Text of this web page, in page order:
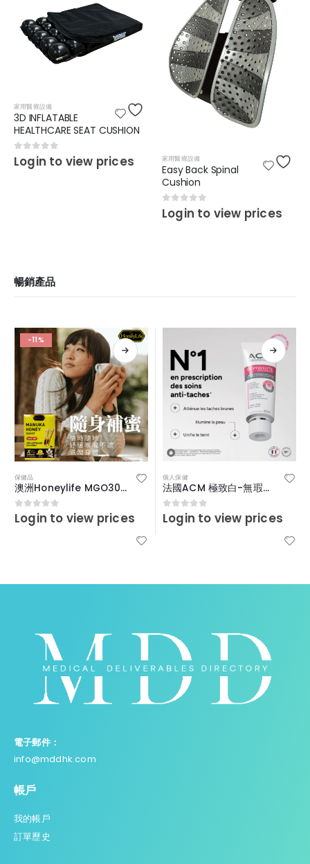
家用醫療設備
3D INFLATABLE
HEALTHCARE SEAT CUSHION
0 out of 5
Login to view prices 家用醫療設備
Easy Back Spinal
Cushion
0 out of 5
Login to view prices
暢銷產品
-11%
保健品
澳洲Honeylife MGO30+便攜裝啜啜蜜
0 out of 5
Login to view prices
個人保健
法國ACM 極致白-無瑕疵淡斑精華霜 40ml
0 out of 5
Login to view prices
電子郵件：
info@mddhk.com
帳戶
我的帳戶
訂單歷史